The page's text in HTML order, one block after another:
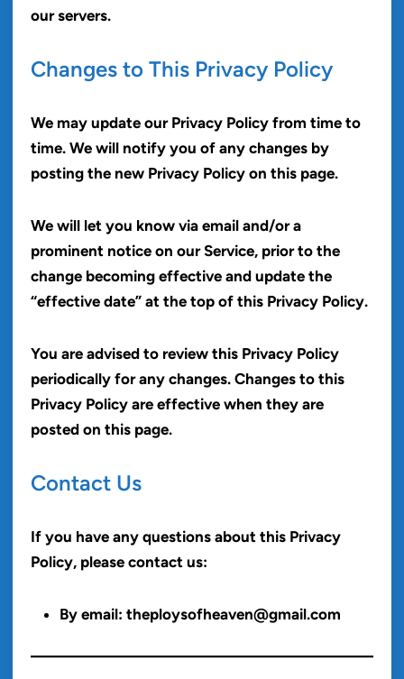
our servers.
Changes to This Privacy Policy
We may update our Privacy Policy from time to
time. We will notify you of any changes by
posting the new Privacy Policy on this page.
We will let you know via email and/or a
prominent notice on our Service, prior to the
change becoming effective and update the
“effective date” at the top of this Privacy Policy.
You are advised to review this Privacy Policy
periodically for any changes. Changes to this
Privacy Policy are effective when they are
posted on this page.
Contact Us
If you have any questions about this Privacy
Policy, please contact us:
By email: theploysofheaven@gmail.com